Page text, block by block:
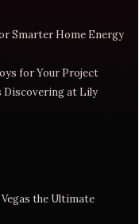
Smarter Home Energy
for Your Project
Discovering at Lily
the Ultimate